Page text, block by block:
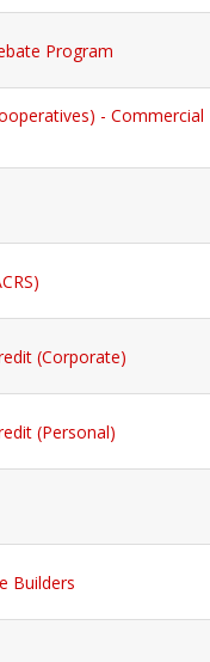
Program
- Commercial
(Corporate)
(Personal)
Builders